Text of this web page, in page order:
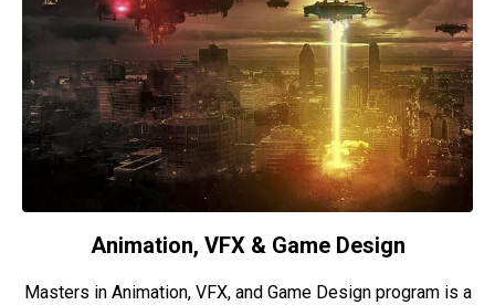
Animation, VFX & Game Design
Masters in Animation, VFX, and Game Design program is a